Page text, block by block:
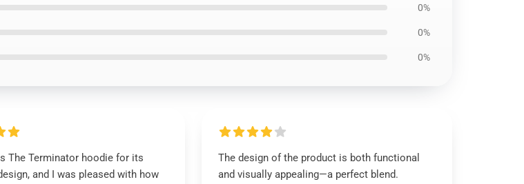
0%
0%
0%
The Terminator hoodie for its
and I was pleased with how
The design of the product is both functional
and visually appealing—a perfect blend.